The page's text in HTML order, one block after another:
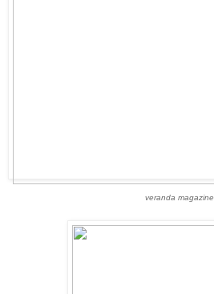
veranda magazine